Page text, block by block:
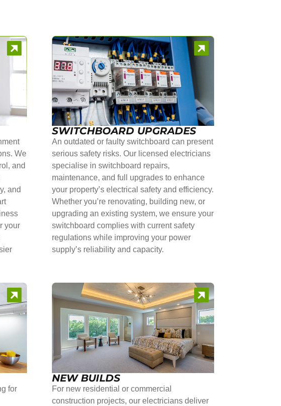
We
and
and
your
SWITCHBOARD UPGRADES
An outdated or faulty switchboard can present
serious safety risks. Our licensed electricians
specialise in switchboard repairs,
maintenance, and full upgrades to enhance
your property’s electrical safety and efficiency.
Whether you’re renovating, building new, or
upgrading an existing system, we ensure your
switchboard complies with current safety
regulations while improving your power
supply’s reliability and capacity.
for
NEW BUILDS
For new residential or commercial
construction projects, our electricians deliver